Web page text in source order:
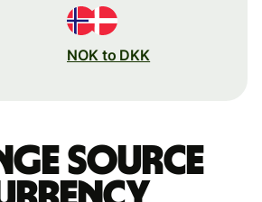
NOK to DKK
source